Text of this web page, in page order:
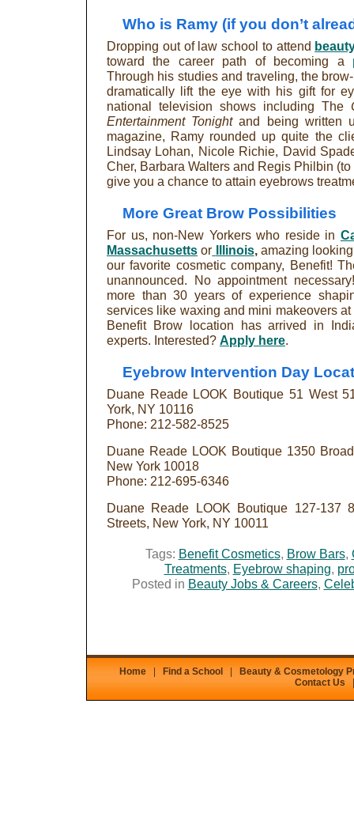
Who is Ramy (if you don’t
Dropping out of law school to attend
toward the career path of becoming a
Through his studies and traveling, the
dramatically lift the eye with his gift for
national television shows including The
Entertainment Tonightand being written
magazine, Ramy rounded up quite the
Lindsay Lohan, Nicole Richie, David
Cher, Barbara Walters and Regis Philbin
give you a chance to attain eyebrows
More Great Brow Possibilities
For us, non-New Yorkers who reside in
Massachusetts or Illinois,amazing
our favorite cosmetic company, Benefit!
unannounced. No appointment
more than 30 years of experience
services like waxing and mini makeovers
Benefit Brow location has arrived in
experts. Interested? Apply here.
Eyebrow Intervention Day
Duane Reade LOOK Boutique 51 West
York, NY 10116
Phone: 212-582-8525
Duane Reade LOOK Boutique 1350
New York 10018
Phone: 212-695-6346
Duane Reade LOOK Boutique 127-137
Streets, New York, NY 10011
Tags: Benefit Cosmetics, Brow Bars,
Treatments, Eyebrow shaping,
Posted in Beauty Jobs & Careers,
Home Find a School
Beauty & Cosmetology
Contact Us